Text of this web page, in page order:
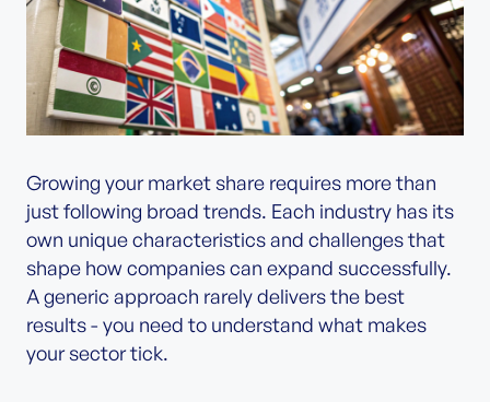
Growing your market share requires more than
just following broad trends. Each industry has its
own unique characteristics and challenges that
shape how companies can expand successfully.
A generic approach rarely delivers the best
results - you need to understand what makes
your sector tick.